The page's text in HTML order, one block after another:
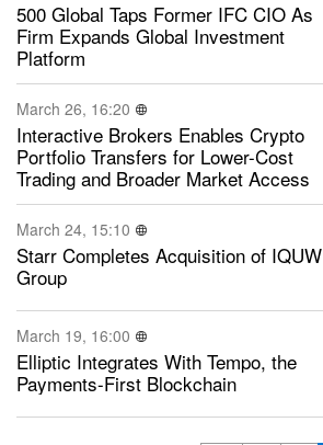
500 Global Taps Former IFC CIO As
Firm Expands Global Investment
Platform
March 26, 16:20
Interactive Brokers Enables Crypto
Portfolio Transfers for Lower-Cost
Trading and Broader Market Access
March 24, 15:10
Starr Completes Acquisition of IQUW
Group
March 19, 16:00
Elliptic Integrates With Tempo, the
Payments-First Blockchain